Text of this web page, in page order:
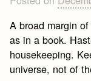
A broad margin
as in a book.
housekeeping.
universe, not of